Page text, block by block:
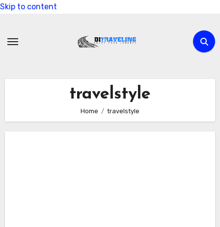
Skip to content
travelstyle
Home travelstyle